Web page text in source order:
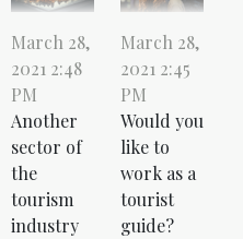
March 28,
2021 2:48
PM
Another
sector of
the
tourism
industry
March 28,
2021 2:45
PM
Would you
like to
work as a
tourist
guide?